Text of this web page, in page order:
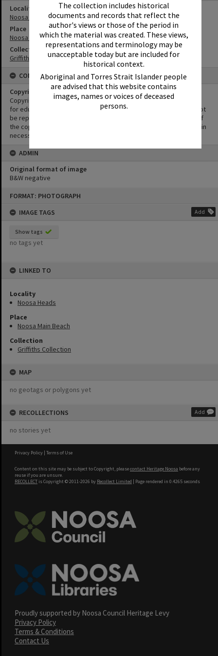
The collection includes historical
documents and records that reflect the
author's views or those of the period in
which the material was created. These views,
representations and terminology may be
unacceptable today but are included for
historical context.
Aboriginal and Torres Strait Islander people
are advised that this website contains
images, names or voices of deceased
persons.
FORMAT: PHOTOGRAPH
IMAGE TAGS
Add
Show tags
no tags yet
LINKED TO
Locality
Noosa Heads
Place
Noosa Main Beach
Collection
Griffiths Collection
MAP
no geotags or polygons yet
RECOLLECTIONS Add
no stories yet
Locality
Noosa Heads
Place
Noosa Main Beach
Collection
Griffiths Collection
CONDITIONS OF USE
Copyright
Copyright in this Image is undetermined. This Image may be used
for educational and non-commercial research purposes. It must not
be reproduced for other purposes without the prior permission of
the copyright owner(s). It is the responsibility of the client to obtain
necessary copyright clearances.
ADMIN
Original format of image
B&W negative
Privacy Policy | Terms of Use
Content on this site may be subject to Copyright, pleasecontact Heritage Noosa before any
reuse if you are unsure.
RECOLLECT is Copyright © 2011-2026 by Recollect Limited | Page rendered in 0.4265 seconds
Proudly supported by Noosa Council Heritage Levy
Privacy Policy
Terms & Conditions
Contact Us